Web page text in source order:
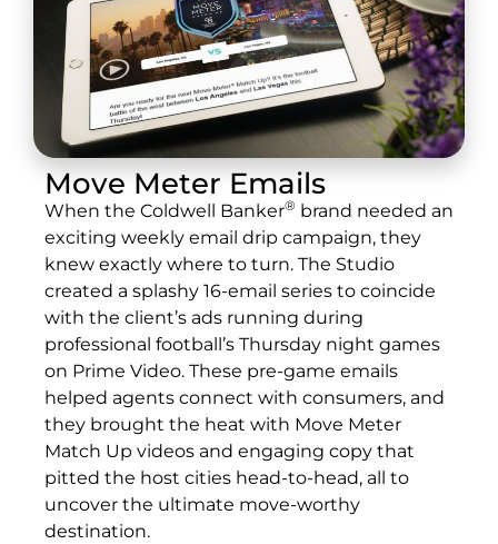
Move Meter Emails
When the Coldwell Banker® brand needed an
exciting weekly email drip campaign, they
knew exactly where to turn. The Studio
created a splashy 16-email series to coincide
with the client’s ads running during
professional football’s Thursday night games
on Prime Video. These pre-game emails
helped agents connect with consumers, and
they brought the heat with Move Meter
Match Up videos and engaging copy that
pitted the host cities head-to-head, all to
uncover the ultimate move-worthy
destination.